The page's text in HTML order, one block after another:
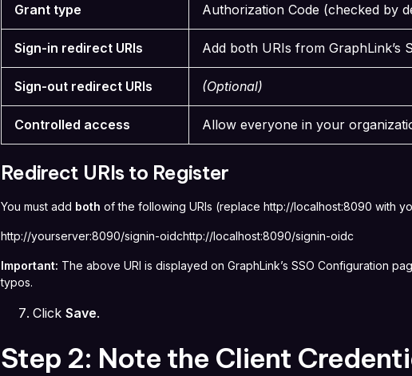
Grant type Authorization Code (checked by
Sign-in redirect URIs Add both URIs from GraphLink’s
Sign-out redirect URIs (Optional)
Controlled access Allow everyone in your
Redirect URIs to Register
You must add both of the following URIs (replace http://localhost:8090 with
http://yourserver:8090/signin-oidchttp://localhost:8090/signin-oidc
Important: The above URI is displayed on GraphLink’s SSO Configuration
typos.
Click Save.
Step 2: Note the Client